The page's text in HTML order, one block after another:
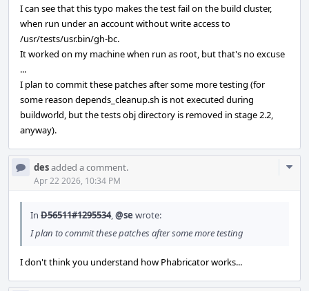
I can see that this typo makes the test fail on the build cluster,
when run under an account without write access to
/usr/tests/usr.bin/gh-bc.
It worked on my machine when run as root, but that's no excuse
...
I plan to commit these patches after some more testing (for
some reason depends_cleanup.sh is not executed during
buildworld, but the tests obj directory is removed in stage 2.2,
anyway).
desadded a comment.
Apr 22 2026, 10:34 PM
In D56511#1295534,@se wrote:
I plan to commit these patches after some more testing
I don't think you understand how Phabricator works...